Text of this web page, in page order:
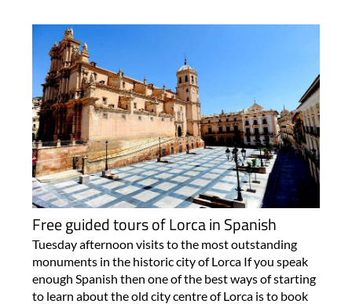
Free guided tours of Lorca in Spanish
Tuesday afternoon visits to the most outstanding
monuments in the historic city of Lorca If you speak
enough Spanish then one of the best ways of starting
to learn about the old city centre of Lorca is to book